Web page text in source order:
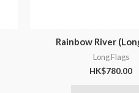
Rainbow River
Long Flags
HK$780.00